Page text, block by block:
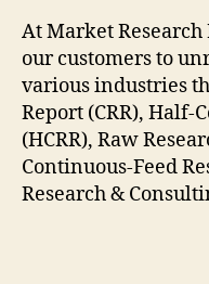
At Market
our customers to
various industries
Report (CRR), Half-
(HCRR), Raw
Continuous-Feed
Research &